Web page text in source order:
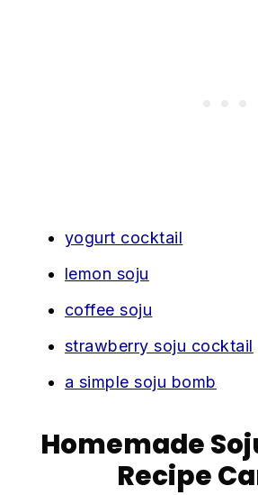
yogurt cocktail
lemon soju
coffee soju
strawberry soju cocktail
a simple soju bomb
Homemade
Recipe